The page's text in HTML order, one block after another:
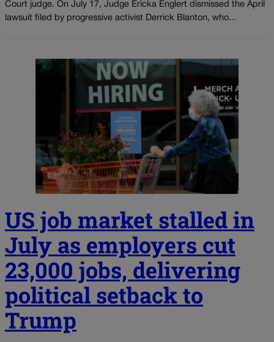
Court judge. On July 17, Judge Ericka Englert dismissed the April
lawsuit filed by progressive activist Derrick Blanton, who...
US job market stalled in
July as employers cut
23,000 jobs, delivering
political setback to
Trump